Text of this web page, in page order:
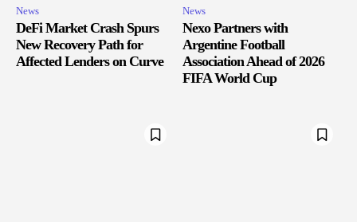
News
DeFi Market Crash Spurs
New Recovery Path for
Affected Lenders on Curve
News
Nexo Partners with
Argentine Football
Association Ahead of 2026
FIFA World Cup